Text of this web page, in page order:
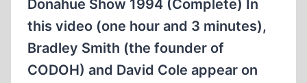
LASSITER.
(41:05
MIN)
Donahue Show 1994 (Complete) In
this video (one hour and 3 minutes),
Bradley Smith (the founder of
CODOH) and David Cole appear on